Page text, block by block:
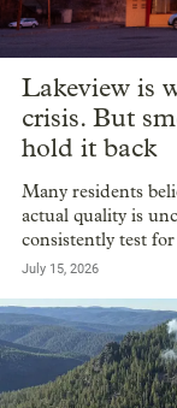
Lakeview is
crisis. But
hold it back
Many residents
actual quality is
consistently test
July 15, 2026